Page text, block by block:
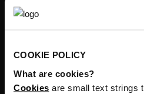
COOKIE POLICY
What are cookies?
Cookies are small text strings